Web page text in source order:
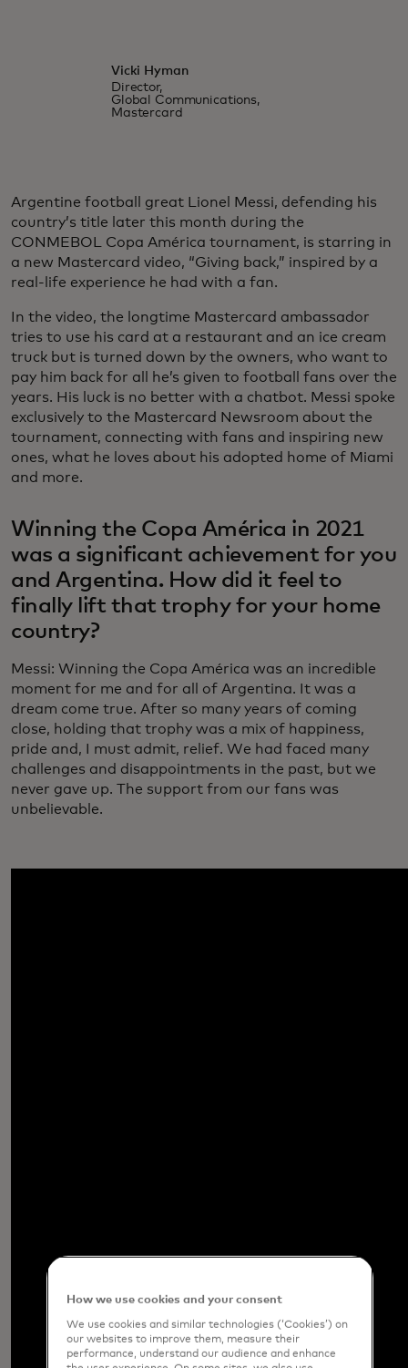
Vicki Hyman
Director,
Global Communications,
Mastercard
Argentine football great Lionel Messi, defending his
country’s title later this month during the
CONMEBOL Copa América tournament, is starring in
a new Mastercard video, “Giving back,” inspired by a
real-life experience he had with a fan.
In the video, the longtime Mastercard ambassador
tries to use his card at a restaurant and an ice cream
truck but is turned down by the owners, who want to
pay him back for all he’s given to football fans over the
years. His luck is no better with a chatbot. Messi spoke
exclusively to the Mastercard Newsroom about the
tournament, connecting with fans and inspiring new
ones, what he loves about his adopted home of Miami
and more.
Winning the Copa América in 2021
was a significant achievement for you
and Argentina. How did it feel to
finally lift that trophy for your home
country?
Messi: Winning the Copa América was an incredible
moment for me and for all of Argentina. It was a
dream come true. After so many years of coming
close, holding that trophy was a mix of happiness,
pride and, I must admit, relief. We had faced many
challenges and disappointments in the past, but we
never gave up. The support from our fans was
unbelievable.
How we use cookies and your consent
We use cookies and similar technologies (‘Cookies’) on
our websites to improve them, measure their
performance, understand our audience and enhance